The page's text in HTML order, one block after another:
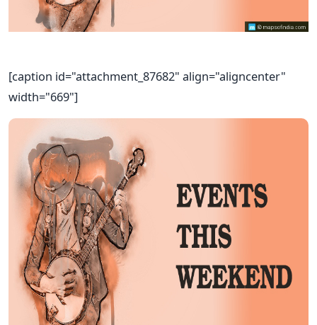
[caption id="attachment_87682" align="aligncenter"
width="669"]